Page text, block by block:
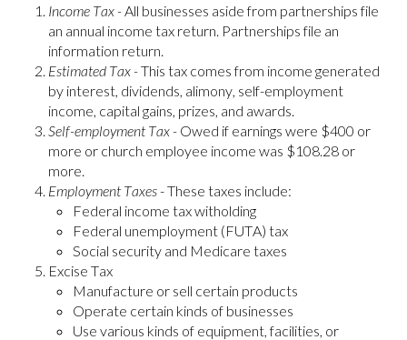
Income Tax - All businesses aside from partnerships file
an annual income tax return. Partnerships file an
information return.
Estimated Tax -This tax comes from income generated
by interest, dividends, alimony, self-employment
income, capital gains, prizes, and awards.
Self-employment Tax - Owed if earnings were $400 or
more or church employee income was $108.28 or
more.
Employment Taxes- These taxes include:
Federal income tax witholding
Federal unemployment (FUTA) tax
Social security and Medicare taxes
Excise Tax
Manufacture or sell certain products
Operate certain kinds of businesses
Use various kinds of equipment, facilities, or